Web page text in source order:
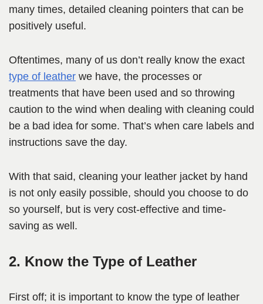
many times, detailed cleaning pointers that can be
positively useful.
Oftentimes, many of us don’t really know the exact
type of leather we have, the processes or
treatments that have been used and so throwing
caution to the wind when dealing with cleaning could
be a bad idea for some. That’s when care labels and
instructions save the day.
With that said, cleaning your leather jacket by hand
is not only easily possible, should you choose to do
so yourself, but is very cost-effective and time-
saving as well.
2. Know the Type of Leather
First off; it is important to know the type of leather